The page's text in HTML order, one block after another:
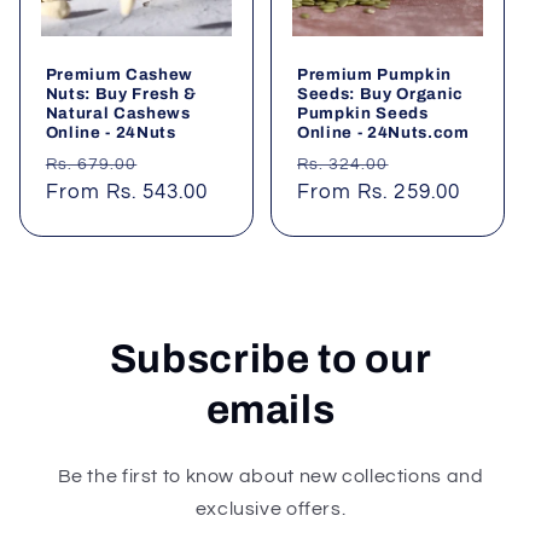
Premium Cashew
Nuts: Buy Fresh &
Natural Cashews
Online - 24Nuts
Regular
price
Rs. 679.00
price
From Rs. 543.00
Premium Pumpkin
Seeds: Buy Organic
Pumpkin Seeds
Online - 24Nuts.com
Regular
price
Rs. 324.00
price
From Rs. 259.00
Subscribe to our
emails
Be the first to know about new collections and
exclusive offers.